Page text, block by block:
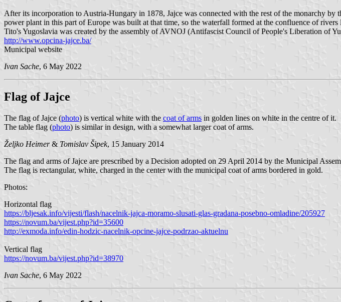
After its incorporation to Austria-Hungary in 1878, Jajce was connected with the rest of the monarchy
power plant in this part of Europe was built at that time, so the waterfall formed at the confluence of
Tito's Yugoslavia was created by the assembly of AVNOJ (Antifascist Council of People's Liberation of
http://www.opcina-jajce.ba/
Municipal website
Ivan Sache, 6 May 2022
Flag of Jajce
The flag of Jajce (photo) is vertical white with the coat of arms in golden lines on white in the centre of it.
The table flag (photo) is similar in design, with a somewhat larger coat of arms.
Željko Heimer& Tomislav Šipek, 15 January 2014
The flag and arms of Jajce are prescribed by a Decision adopted on 29 April 2014 by the Municipal
The flag is rectangular, white, charged in the center with the municipal coat of arms bordered in gold.
Photos:
Horizontal flag
https://bljesak.info/vijesti/flash/nacelnik-jajca-moramo-slusati-glas-gradana-posebno-omladine/205927
https://novum.ba/vijest.php?id=35600
http://exmoda.info/edin-hodzic-nacelnik-opcine-jajce-podrzao-aktuelnu
Vertical flag
https://novum.ba/vijest.php?id=38970
Ivan Sache, 6 May 2022